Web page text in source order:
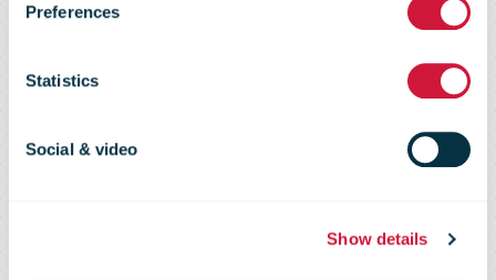
Preferences
Statistics
Social & video
Show details
Intelligence